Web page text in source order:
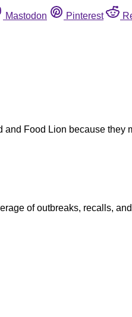
Mastodon Pinterest
Food Lion because
of outbreaks, recalls,